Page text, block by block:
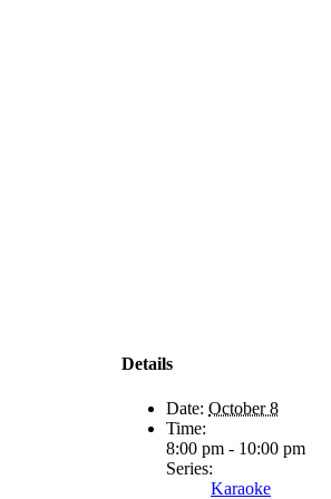
Details
Date: October 8
Time:
8:00 pm - 10:00 pm
Series:
Karaoke